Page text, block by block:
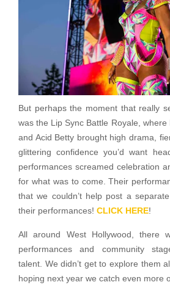
But perhaps the moment that really
was the Lip Sync Battle Royale,
and Acid Betty brought high drama,
glittering confidence you’d want
performances screamed celebration
for what was to come. Their
that we couldn’t help post a
their performances! CLICK HERE!
All around West Hollywood, there
performances and community
talent. We didn’t get to explore them
hoping next year we catch even more